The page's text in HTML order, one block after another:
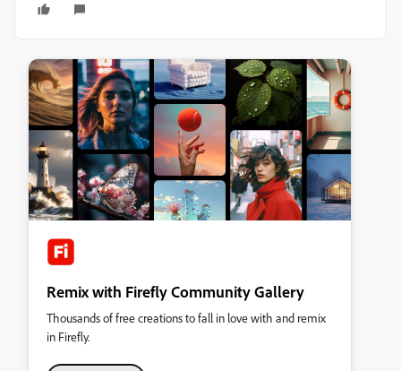
Remix with Firefly Community Gallery
Thousands of free creations to fall in love with and remix
in Firefly.